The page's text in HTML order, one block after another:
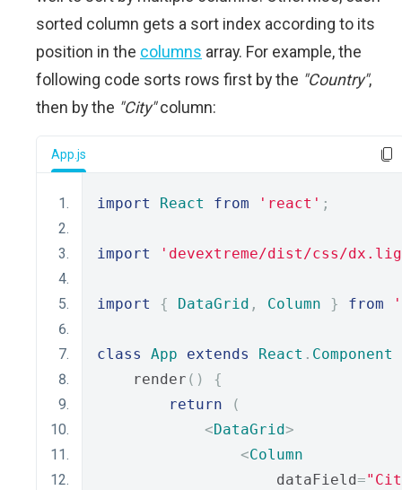
sorted column gets a sort index according to its
position in the columns array. For example, the
following code sorts rows first by the "Country",
then by the "City"column:
App.js
import React from 'react' ;
import 'devextreme/dist/css/
import { DataGrid , Column } from
class App extends React . Component
    render
()
{
return
(
<DataGrid>
<Column
                    dataField
=